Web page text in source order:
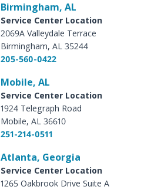
Birmingham, AL
Service Center Location
2069A Valleydale Terrace
Birmingham, AL 35244
205-560-0422
Mobile, AL
Service Center Location
1924 Telegraph Road
Mobile, AL 36610
251-214-0511
Atlanta, Georgia
Service Center Location
1265 Oakbrook Drive Suite A